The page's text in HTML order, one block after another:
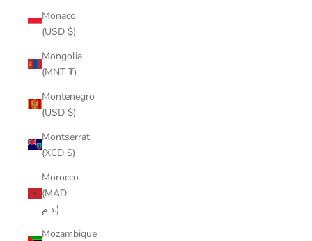
Monaco
(USD $)
Mongolia
(MNT ₮)
Montenegro
(USD $)
Montserrat
(XCD $)
Morocco
(MAD
د.م.)
Mozambique